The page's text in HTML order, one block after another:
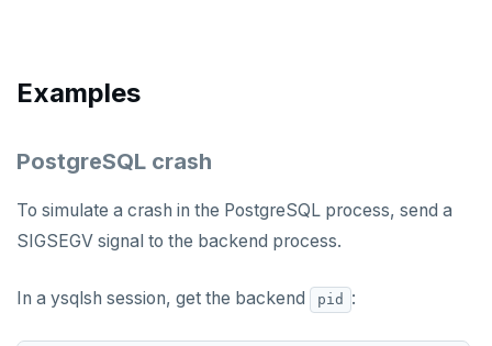
tablefunc
FLUSHDB
Examples
PostgreSQL crash
To simulate a crash in the PostgreSQL process, send a
SIGSEGV signal to the backend process.
In a ysqlsh session, get the backend pid :